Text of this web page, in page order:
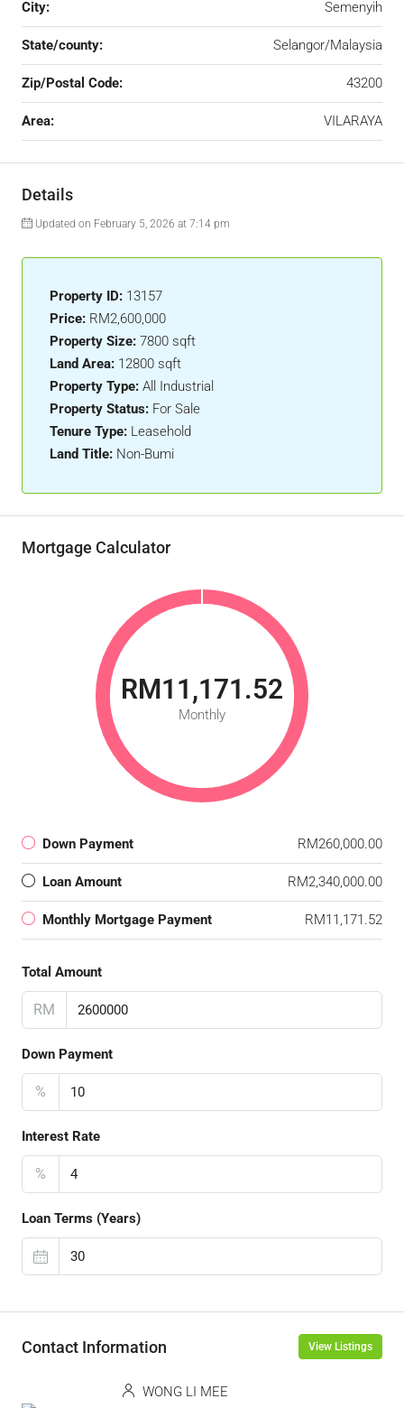
City: Semenyih
State/county: Selangor/Malaysia
Zip/Postal Code: 43200
Area: VILARAYA
Details
Updated on February 5, 2026 at 7:14 pm
Property ID: 13157
Price: RM2,600,000
Property Size: 7800 sqft
Land Area: 12800 sqft
Property Type: All Industrial
Property Status: For Sale
Tenure Type: Leasehold
Land Title: Non-Bumi
Mortgage Calculator
RM11,171.52
Monthly
Down Payment RM260,000.00
Loan Amount RM2,340,000.00
Monthly Mortgage Payment RM11,171.52
Total Amount
RM
Down Payment
%
Interest Rate
%
Loan Terms (Years)
Contact Information View Listings
WONG LI MEE